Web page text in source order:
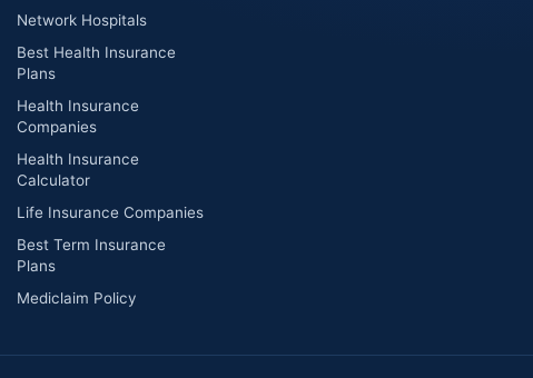
Network Hospitals
Best Health Insurance
Plans
Health Insurance
Companies
Health Insurance
Calculator
Life Insurance Companies
Best Term Insurance
Plans
Mediclaim Policy